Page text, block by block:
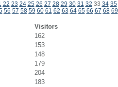
22 23 24 25 26 27 28 29 30 31 32 33 34 35
56 57 58 59 60 61 62 63 64 65 66 67 68 69
Visitors
162
153
148
179
204
183